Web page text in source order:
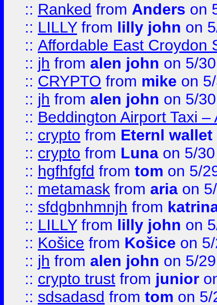
:: Ranked from Anders on
:: LILLYfrom lilly john on
:: Affordable East Croydon
:: jh from alen john on 5/
:: CRYPTO from mike on
:: jh from alen john on 5/
:: Beddington Airport Taxi
:: crypto from Eternl wallet
:: crypto from Luna on 5/
:: hgfhfgfd from tom on 5/
:: metamask from aria on
:: sfdgbnhmnjh from
:: LILLYfrom lilly john on
:: Košice from Košice on
:: jh from alen john on 5/
:: crypto trust from junior
:: sdsadasd from tom on 5/